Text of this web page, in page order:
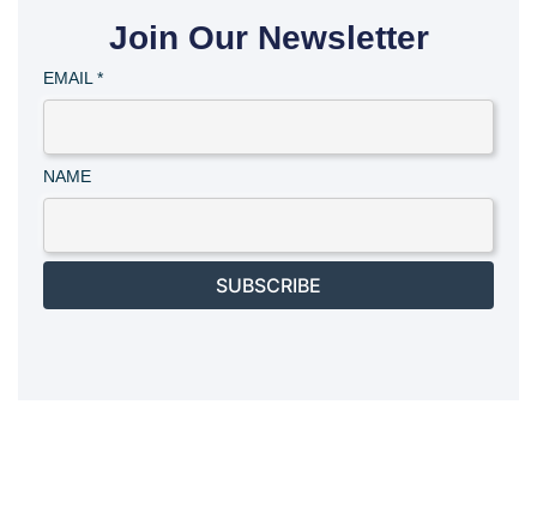
Join Our Newsletter
EMAIL*
NAME
SUBSCRIBE